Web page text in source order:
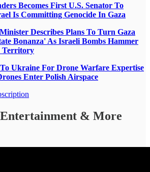
Becomes First U.S. Senator To
Is Committing Genocide In Gaza
Describes Plans To Turn Gaza
Bonanza' As Israeli Bombs Hammer
Territory
Ukraine For Drone Warfare Expertise
Enter Polish Airspace
& More